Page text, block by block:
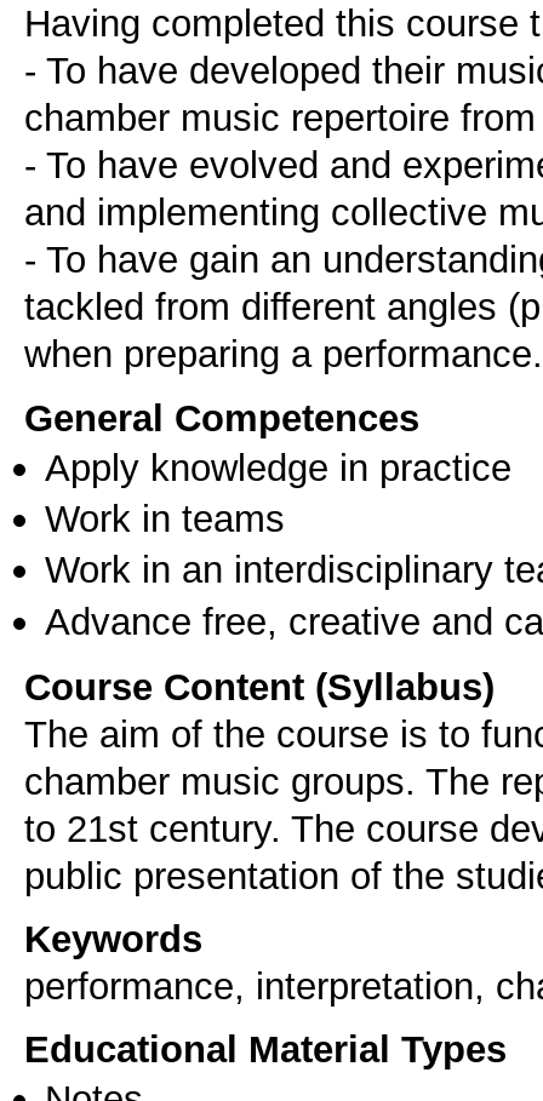
Having completed this course
- To have developed their
chamber music repertoire
- To have evolved and
and implementing collective
- To have gain an
tackled from different angles
when preparing a performance.
General Competences
Apply knowledge in practice
Work in teams
Work in an interdisciplinary
Advance free, creative and
Course Content (Syllabus)
The aim of the course is to
chamber music groups. The
to 21st century. The course
public presentation of the
Keywords
performance, interpretation,
Educational Material Types